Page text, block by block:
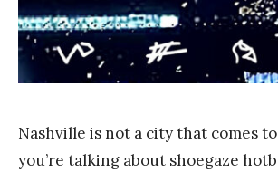
Nashville is not a city that comes
you’re talking about shoegaze